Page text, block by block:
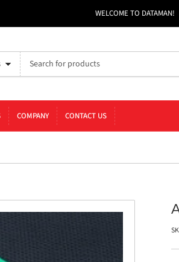
WELCOME TO DATAMAN!
COMPANY CONTACT US